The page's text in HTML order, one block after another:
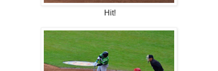
Hit!